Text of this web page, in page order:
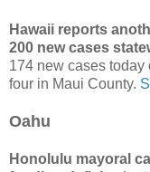
Hawaii reports
200 new cases
174 new cases
four in Maui County.
Oahu
Honolulu mayoral